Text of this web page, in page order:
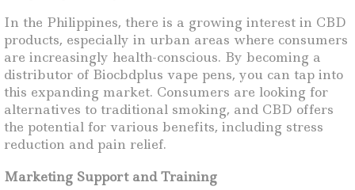
In the Philippines, there is a growing interest in CBD
products, especially in urban areas where consumers
are increasingly health-conscious. By becoming a
distributor of Biocbdplus vape pens, you can tap into
this expanding market. Consumers are looking for
alternatives to traditional smoking, and CBD offers
the potential for various benefits, including stress
reduction and pain relief.
Marketing Support and Training